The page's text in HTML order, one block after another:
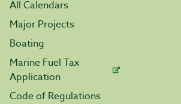
All Calendars
Major Projects
Boating
Marine Fuel Tax
Application
Code of Regulations